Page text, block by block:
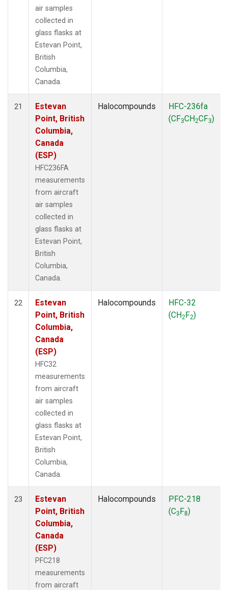
air samples
collected in
glass flasks at
Estevan Point,
British
Columbia,
Canada.
21
Estevan
Point, British
Columbia,
Canada
(ESP)
HFC236FA
measurements
from aircraft
air samples
collected in
glass flasks at
Estevan Point,
British
Columbia,
Canada.
Halocompounds
HFC-236fa
(CF3CH2CF3)
22
Estevan
Point, British
Columbia,
Canada
(ESP)
HFC32
measurements
from aircraft
air samples
collected in
glass flasks at
Estevan Point,
British
Columbia,
Canada.
Halocompounds
HFC-32
(CH2F2)
23
Estevan
Point, British
Columbia,
Canada
(ESP)
PFC218
measurements
from aircraft
Halocompounds
PFC-218
(C3F8)